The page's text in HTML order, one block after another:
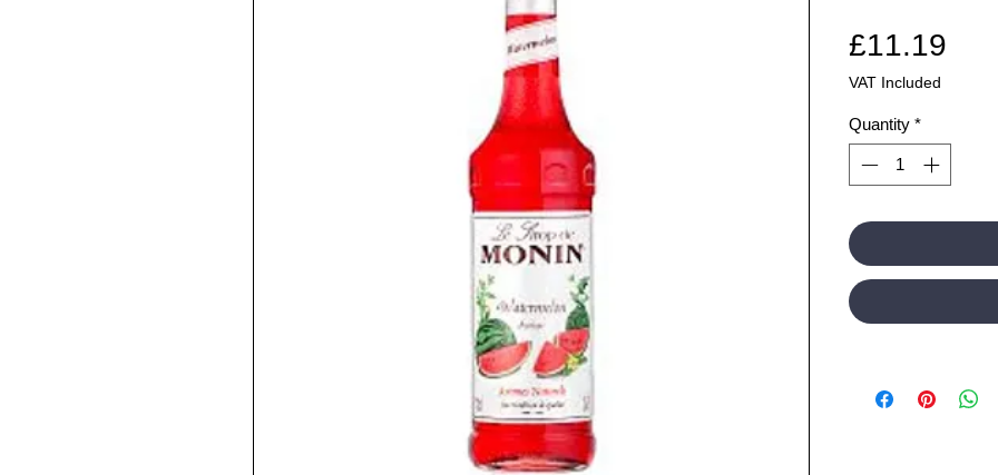
£11.19
VAT Included
Quantity *